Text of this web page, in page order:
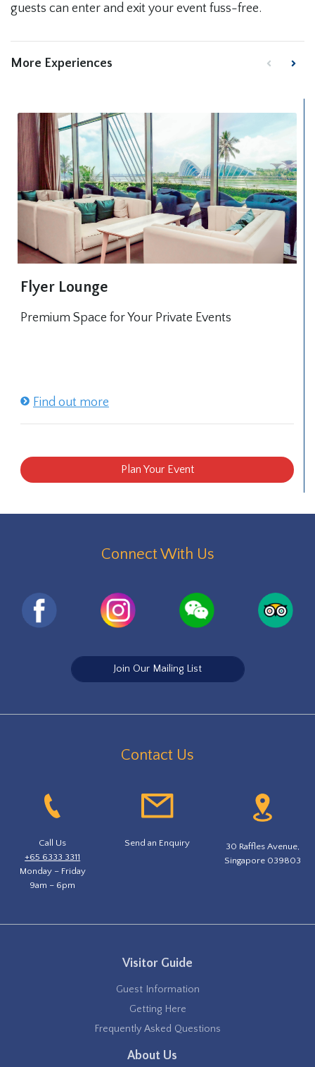
guests can enter and exit your event fuss-free.
More Experiences
Flyer Lounge
Premium Space for Your Private Events
Find out more
Plan Your Event
Connect With Us
Join Our Mailing List
Contact Us
Call Us
+65 6333 3311
Monday – Friday
9am – 6pm
Send an Enquiry
30 Raffles Avenue,
Singapore 039803
Visitor Guide
Guest Information
Getting Here
Frequently Asked Questions
About Us